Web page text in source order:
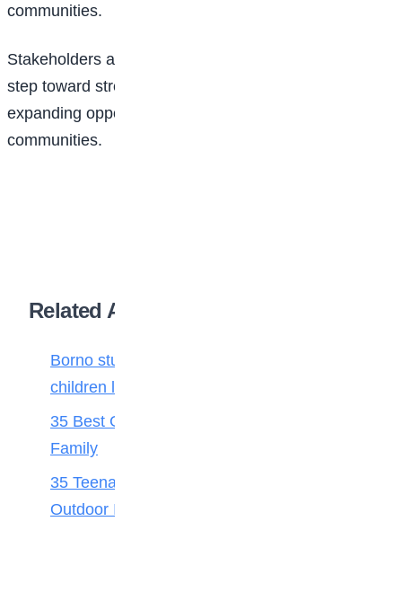
communities.
Stakeholders at the event described the initiative as a
step toward strengthening inclusive education and
expanding opportunities for children in disadvantaged
communities.
Related Articles
Borno students build robot teacher to help
children learn
35 Best Games for Teens: Friends and
Family
35 Teenage Birthday Party Games: Indoor &
Outdoor Ideas